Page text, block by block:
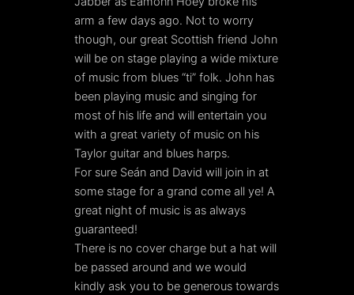
arm a few days ago. Not to worry
though, our great Scottish friend John
will be on stage playing a wide mixture
of music from blues “ti” folk. John has
been playing music and singing for
most of his life and will entertain you
with a great variety of music on his
Taylor guitar and blues harps.
For sure Seán and David will join in at
some stage for a grand come all ye! A
great night of music is as always
guaranteed!
There is no cover charge but a hat will
be passed around and we would
kindly ask you to be generous towards